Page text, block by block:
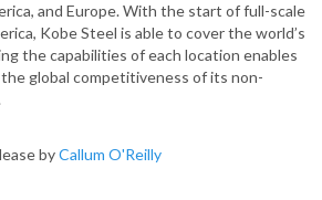
and Europe. With the start of full-scale
Kobe Steel is able to cover the world’s
the capabilities of each location enables
global competitiveness of its non-
byCallum O'Reilly